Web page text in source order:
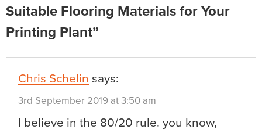
Suitable Flooring Materials for Your
Printing Plant”
Chris Schelin says:
3rd September 2019 at 3:50 am
I believe in the 80/20 rule. you know,